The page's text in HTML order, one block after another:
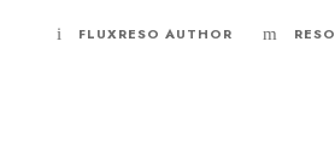
FLUXRESO AUTHOR